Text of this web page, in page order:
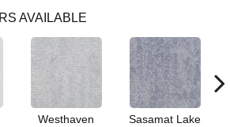
AVAILABLE
Westhaven Sasamat Lake